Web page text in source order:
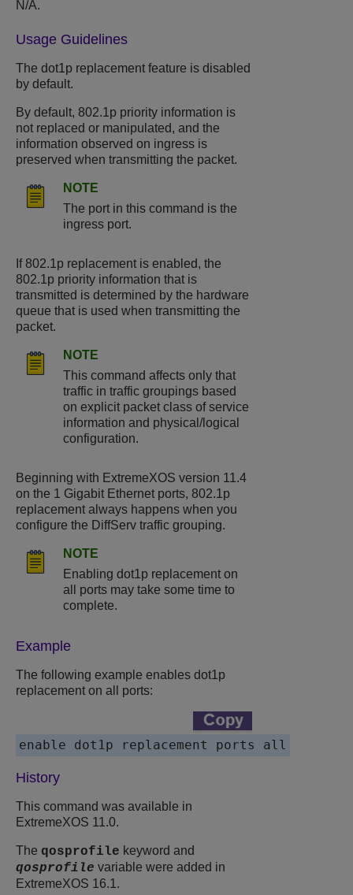
N/A.
Usage Guidelines
The dot1p replacement feature is disabled
by default.
By default, 802.1p priority information is
not replaced or manipulated, and the
information observed on ingress is
preserved when transmitting the packet.
NOTE
The port in this command is the
ingress port.
If 802.1p replacement is enabled, the
802.1p priority information that is
transmitted is determined by the hardware
queue that is used when transmitting the
packet.
NOTE
This command affects only that
traffic in traffic groupings based
on explicit packet class of service
information and physical/logical
configuration.
Beginning with ExtremeXOS version 11.4
on the 1 Gigabit Ethernet ports, 802.1p
replacement always happens when you
configure the DiffServ traffic grouping.
NOTE
Enabling dot1p replacement on
all ports may take some time to
complete.
Example
The following example enables dot1p
replacement on all ports:
enable dot1p replacement ports all
History
This command was available in
ExtremeXOS 11.0.
The qosprofile keyword and
qosprofile variable were added in
ExtremeXOS 16.1.